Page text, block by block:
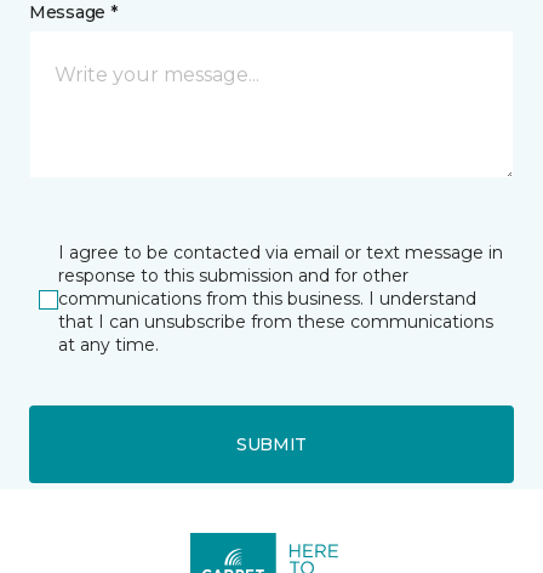
Message *
I agree to be contacted via email or text message in
response to this submission and for other
communications from this business. I understand
that I can unsubscribe from these communications
at any time.
SUBMIT